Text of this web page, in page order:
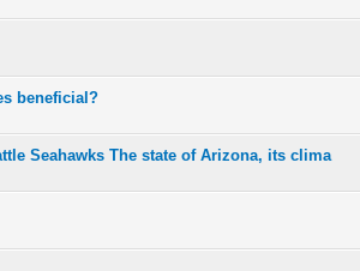
in Average
beneficial?
5 in Average
2345
Seahawks The state of Arizona, its clima
5 in Average
234 5